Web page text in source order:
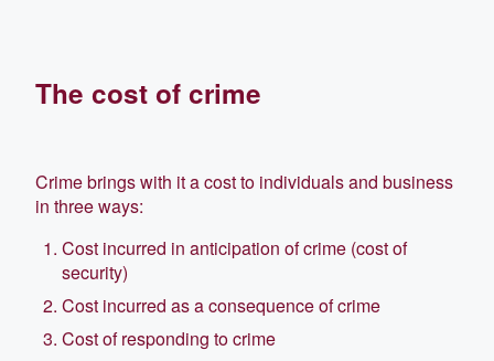
The cost of crime
Crime brings with it a cost to individuals and business
in three ways:
Cost incurred in anticipation of crime (cost of
security)
Cost incurred as a consequence of crime
Cost of responding to crime